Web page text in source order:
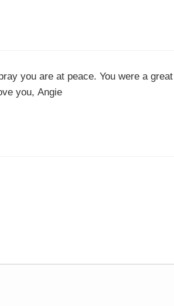
you are at peace. You were a great
you, Angie